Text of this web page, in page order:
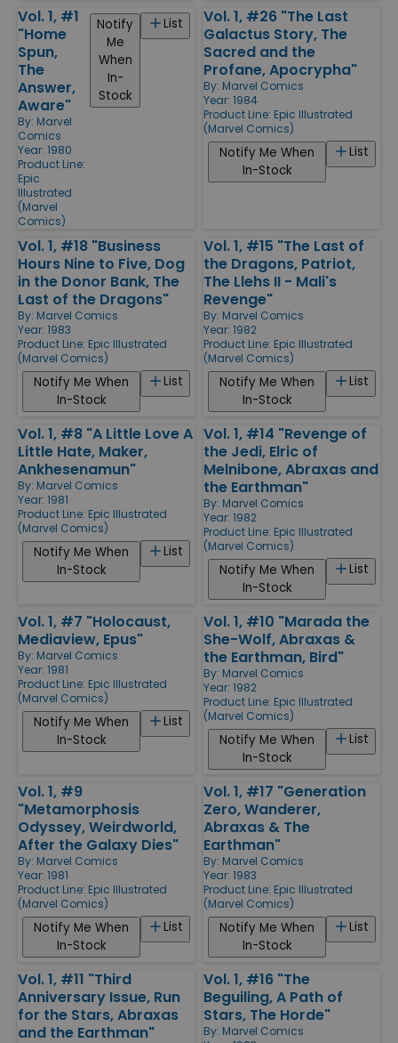
Vol. 1, #1
"Home
Spun,
The
Answer,
Aware"
By: Marvel
Comics
Year: 1980
Product Line:
Epic
Illustrated
(Marvel
Comics)
List
Notify
Me
When
In-
Stock
Vol. 1, #26 "The Last
Galactus Story, The
Sacred and the
Profane, Apocrypha"
By: Marvel Comics
Year: 1984
Product Line: Epic Illustrated
(Marvel Comics)
List
Notify Me When
In-Stock
Vol. 1, #18 "Business
Hours Nine to Five, Dog
in the Donor Bank, The
Last of the Dragons"
By: Marvel Comics
Year: 1983
Product Line: Epic Illustrated
(Marvel Comics)
List
Notify Me When
In-Stock
Vol. 1, #15 "The Last of
the Dragons, Patriot,
The Llehs II - Mali's
Revenge"
By: Marvel Comics
Year: 1982
Product Line: Epic Illustrated
(Marvel Comics)
List
Notify Me When
In-Stock
Vol. 1, #8 "A Little Love A
Little Hate, Maker,
Ankhesenamun"
By: Marvel Comics
Year: 1981
Product Line: Epic Illustrated
(Marvel Comics)
List
Notify Me When
In-Stock
Vol. 1, #14 "Revenge of
the Jedi, Elric of
Melnibone, Abraxas and
the Earthman"
By: Marvel Comics
Year: 1982
Product Line: Epic Illustrated
(Marvel Comics)
List
Notify Me When
In-Stock
Vol. 1, #7 "Holocaust,
Mediaview, Epus"
By: Marvel Comics
Year: 1981
Product Line: Epic Illustrated
(Marvel Comics)
List
Notify Me When
In-Stock
Vol. 1, #10 "Marada the
She-Wolf, Abraxas &
the Earthman, Bird"
By: Marvel Comics
Year: 1982
Product Line: Epic Illustrated
(Marvel Comics)
List
Notify Me When
In-Stock
Vol. 1, #9
"Metamorphosis
Odyssey, Weirdworld,
After the Galaxy Dies"
By: Marvel Comics
Year: 1981
Product Line: Epic Illustrated
(Marvel Comics)
List
Notify Me When
In-Stock
Vol. 1, #17 "Generation
Zero, Wanderer,
Abraxas & The
Earthman"
By: Marvel Comics
Year: 1983
Product Line: Epic Illustrated
(Marvel Comics)
List
Notify Me When
In-Stock
Vol. 1, #11 "Third
Anniversary Issue, Run
for the Stars, Abraxas
and the Earthman"
Vol. 1, #16 "The
Beguiling, A Path of
Stars, The Horde"
By: Marvel Comics